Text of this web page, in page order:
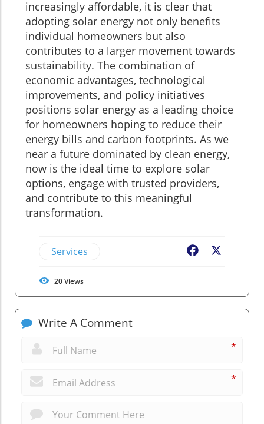
increasingly affordable, it is clear that
adopting solar energy not only benefits
individual homeowners but also
contributes to a larger movement towards
sustainability. The combination of
economic advantages, technological
improvements, and policy initiatives
positions solar energy as a leading choice
for homeowners hoping to reduce their
energy bills and carbon footprints. As we
near a future dominated by clean energy,
now is the ideal time to explore solar
options, engage with trusted providers,
and contribute to this meaningful
transformation.
Services Facebook
20Views
Write A Comment
*
*